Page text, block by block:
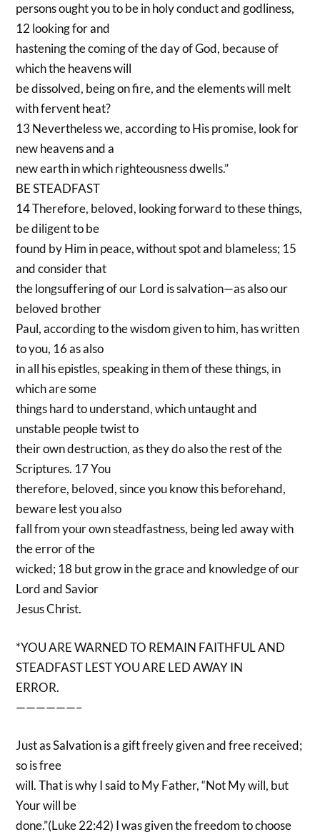
persons ought you to be in holy conduct and godliness,
12 looking for and
hastening the coming of the day of God, because of
which the heavens will
be dissolved, being on fire, and the elements will melt
with fervent heat?
13 Nevertheless we, according to His promise, look for
new heavens and a
new earth in which righteousness dwells.”
BE STEADFAST
14 Therefore, beloved, looking forward to these things,
be diligent to be
found by Him in peace, without spot and blameless; 15
and consider that
the longsuffering of our Lord is salvation—as also our
beloved brother
Paul, according to the wisdom given to him, has written
to you, 16 as also
in all his epistles, speaking in them of these things, in
which are some
things hard to understand, which untaught and
unstable people twist to
their own destruction, as they do also the rest of the
Scriptures. 17 You
therefore, beloved, since you know this beforehand,
beware lest you also
fall from your own steadfastness, being led away with
the error of the
wicked; 18 but grow in the grace and knowledge of our
Lord and Savior
Jesus Christ.
*YOU ARE WARNED TO REMAIN FAITHFUL AND
STEADFAST LEST YOU ARE LED AWAY IN
ERROR.
——————–
Just as Salvation is a gift freely given and free received;
so is free
will. That is why I said to My Father, “Not My will, but
Your will be
done.”(Luke 22:42) I was given the freedom to choose